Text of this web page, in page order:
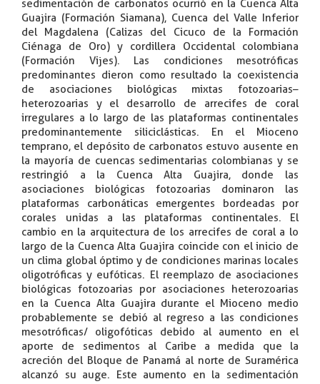
sedimentación de carbonatos ocurrió en la Cuenca Alta
Guajira (Formación Siamana), Cuenca del Valle Inferior
del Magdalena (Calizas del Cicuco de la Formación
Ciénaga de Oro) y cordillera Occidental colombiana
(Formación Vijes). Las condiciones mesotróficas
predominantes dieron como resultado la coexistencia
de asociaciones biológicas mixtas fotozoarias–
heterozoarias y el desarrollo de arrecifes de coral
irregulares a lo largo de las plataformas continentales
predominantemente siliciclásticas. En el Mioceno
temprano, el depósito de carbonatos estuvo ausente en
la mayoría de cuencas sedimentarias colombianas y se
restringió a la Cuenca Alta Guajira, donde las
asociaciones biológicas fotozoarias dominaron las
plataformas carbonáticas emergentes bordeadas por
corales unidas a las plataformas continentales. El
cambio en la arquitectura de los arrecifes de coral a lo
largo de la Cuenca Alta Guajira coincide con el inicio de
un clima global óptimo y de condiciones marinas locales
oligotróficas y eufóticas. El reemplazo de asociaciones
biológicas fotozoarias por asociaciones heterozoarias
en la Cuenca Alta Guajira durante el Mioceno medio
probablemente se debió al regreso a las condiciones
mesotróficas/ oligofóticas debido al aumento en el
aporte de sedimentos al Caribe a medida que la
acreción del Bloque de Panamá al norte de Suramérica
alcanzó su auge. Este aumento en la sedimentación